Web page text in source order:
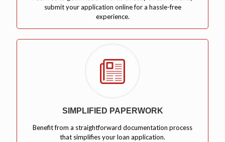
submit your application online for a hassle-free
experience.
SIMPLIFIED PAPERWORK
Benefit from a straightforward documentation process
that simplifies your loan application.